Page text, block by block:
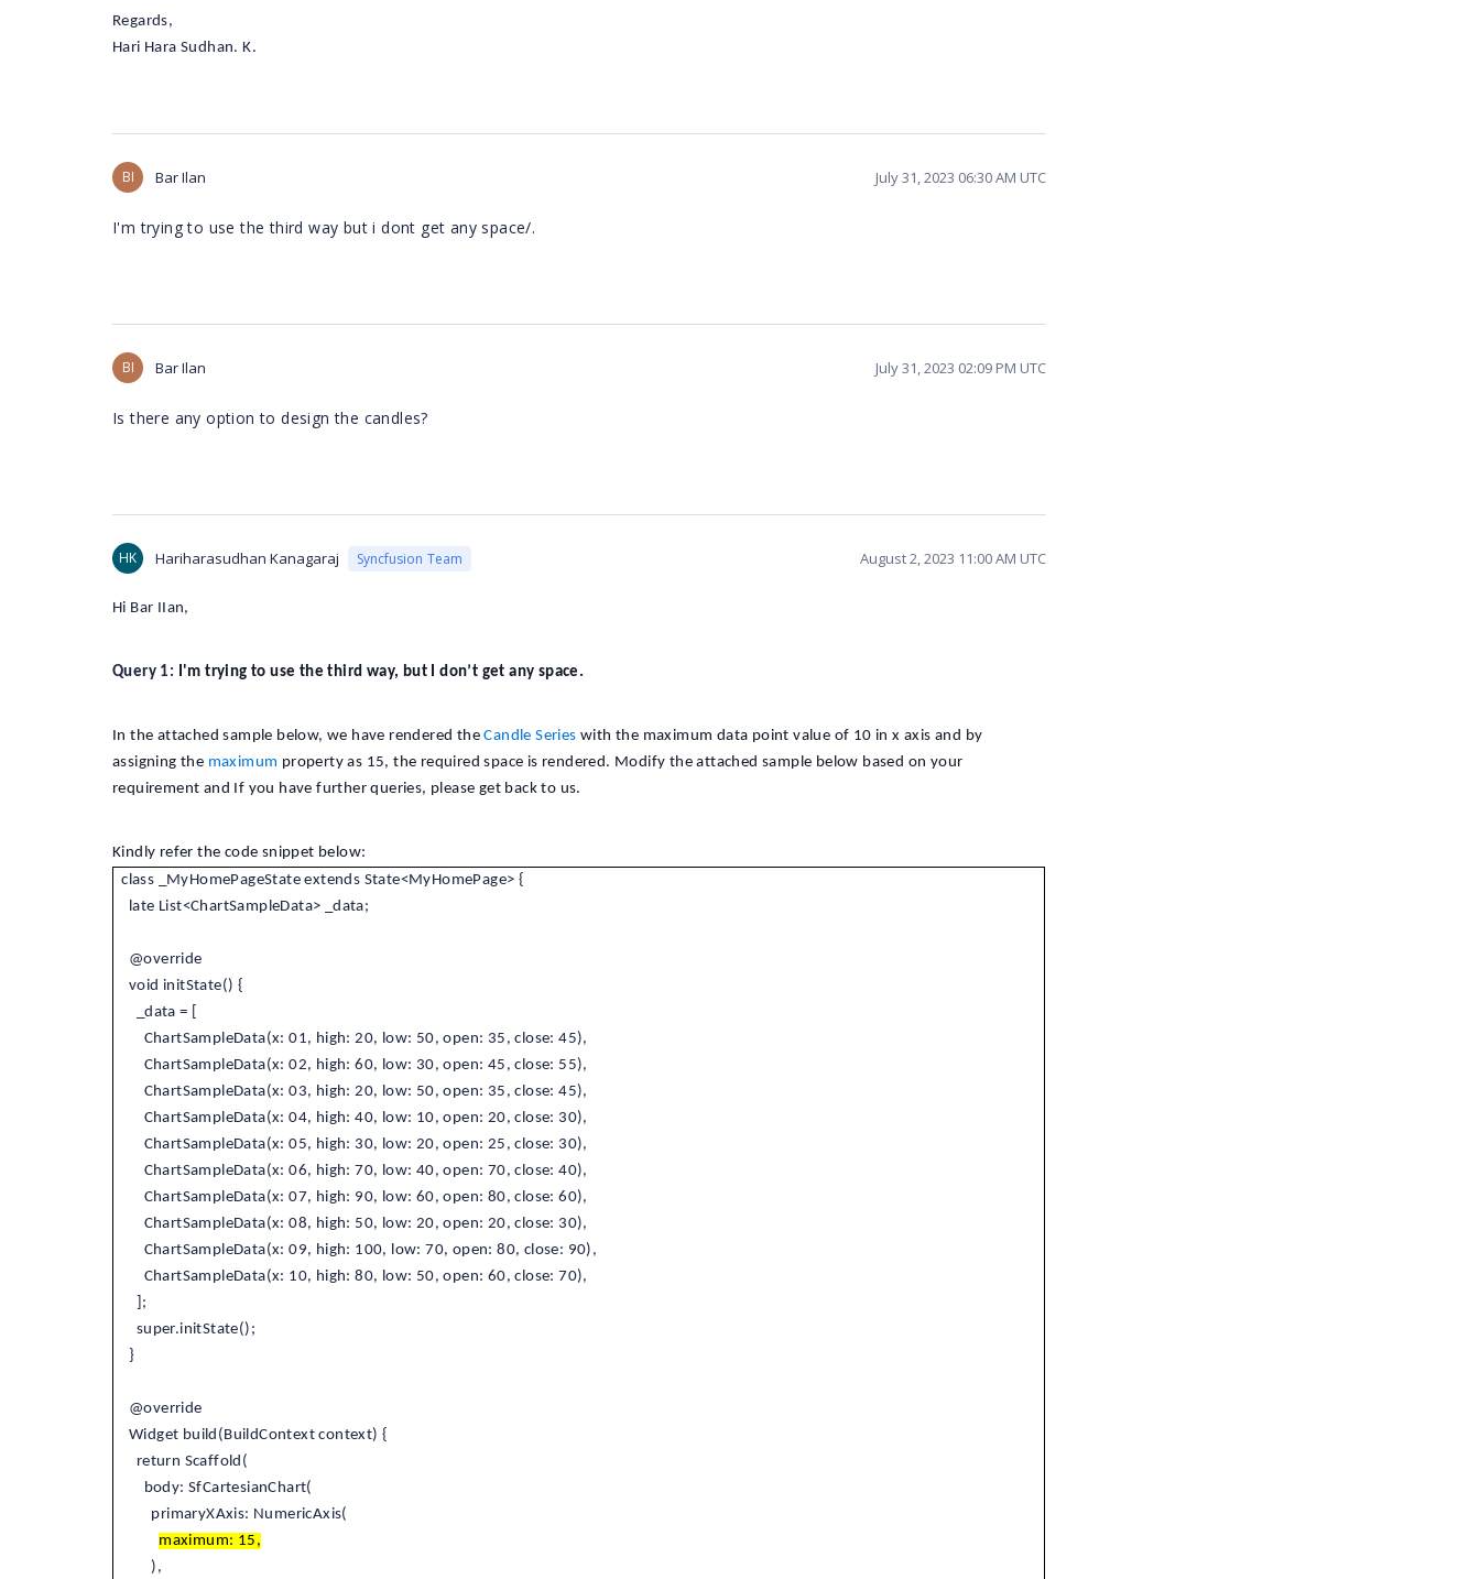
Regards,
Hari Hara Sudhan. K.
BI Bar Ilan July 31, 2023 06:30 AM UTC
I'm trying to use the third way but i dont get any space/.
BI Bar Ilan July 31, 2023 02:09 PM UTC
Is there any option to design the candles?
HK Hariharasudhan Kanagaraj Syncfusion Team August 2, 2023 11:00 AM UTC
Hi Bar IIan,
Query 1: I'm trying to use the third way, but I don’t get any space.
In the attached sample below, we have rendered theCandle Series with the maximum data point value of 10 in x axis and by
assigning the maximum property as 15, the required space is rendered. Modify the attached sample below based on your
requirement and If you have further queries, please get back to us.
Kindly refer the code snippet below:
class _MyHomePageState extends State<MyHomePage> {
late List<ChartSampleData> _data;
@override
void initState() {
_data = [
ChartSampleData(x: 01, high: 20, low: 50, open: 35, close: 45),
ChartSampleData(x: 02, high: 60, low: 30, open: 45, close: 55),
ChartSampleData(x: 03, high: 20, low: 50, open: 35, close: 45),
ChartSampleData(x: 04, high: 40, low: 10, open: 20, close: 30),
ChartSampleData(x: 05, high: 30, low: 20, open: 25, close: 30),
ChartSampleData(x: 06, high: 70, low: 40, open: 70, close: 40),
ChartSampleData(x: 07, high: 90, low: 60, open: 80, close: 60),
ChartSampleData(x: 08, high: 50, low: 20, open: 20, close: 30),
ChartSampleData(x: 09, high: 100, low: 70, open: 80, close: 90),
ChartSampleData(x: 10, high: 80, low: 50, open: 60, close: 70),
];
super.initState();
}
@override
Widget build(BuildContext context) {
return Scaffold(
body: SfCartesianChart(
primaryXAxis: NumericAxis(
maximum: 15,
),